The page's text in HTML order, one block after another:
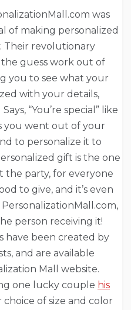
was
of making personalized
Their revolutionary
guess work out of
you to see what your
with your details,
“You’re special” like
you went out of your
to personalize it to
gift is the one
the party, for everyone
to give, and it’s even
person receiving it!
have been created by
and are available
Mall website.
one lucky couple his
choice of size and color